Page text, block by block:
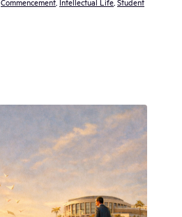
Commencement Intellectual Life Student